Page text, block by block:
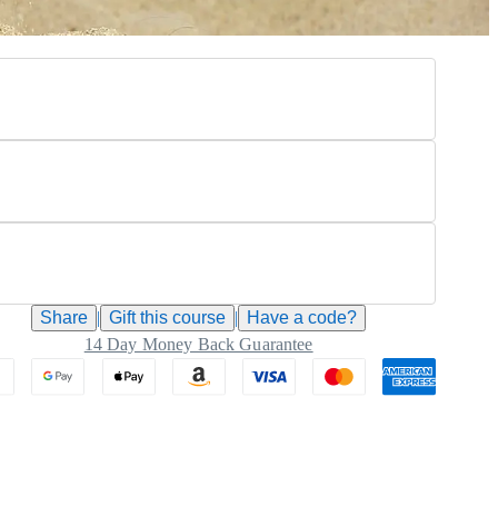
Share | Gift thiscourse |
Have a code?
14 Day Money Back Guarantee